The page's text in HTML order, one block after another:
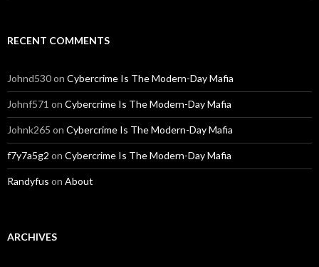
RECENT COMMENTS
Johnd530on Cybercrime Is The Modern-Day Mafia
Johnf571 on Cybercrime Is The Modern-Day Mafia
Johnk265 on Cybercrime Is The Modern-Day Mafia
f7y7a5g2 on Cybercrime Is The Modern-Day Mafia
Randyfus on About
ARCHIVES